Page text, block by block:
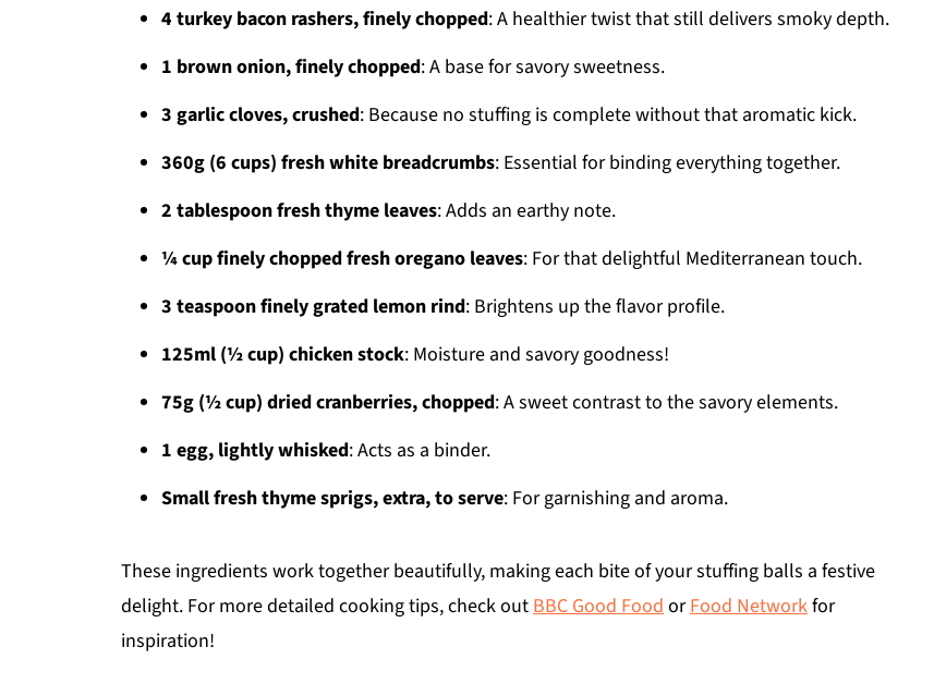
4 turkey bacon rashers, finely chopped: A healthier twist that still delivers smoky depth.
1 brown onion, finely chopped: A base for savory sweetness.
3 garlic cloves, crushed: Because no stuffing is complete without that aromatic kick.
360g (6 cups) fresh white breadcrumbs: Essential for binding everything together.
2 tablespoon fresh thyme leaves: Adds an earthy note.
¼ cup finely chopped fresh oregano leaves: For that delightful Mediterranean touch.
3 teaspoon finely grated lemon rind: Brightens up the flavor profile.
125ml (½ cup) chicken stock: Moisture and savory goodness!
75g (½ cup) dried cranberries, chopped: A sweet contrast to the savory elements.
1 egg, lightly whisked: Acts as a binder.
Small fresh thyme sprigs, extra, to serve: For garnishing and aroma.
These ingredients work together beautifully, making each bite of your stuffing balls a festive
delight. For more detailed cooking tips, check outBBC Good FoodorFood Networkfor
inspiration!